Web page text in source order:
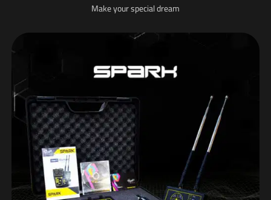
Make your special dream